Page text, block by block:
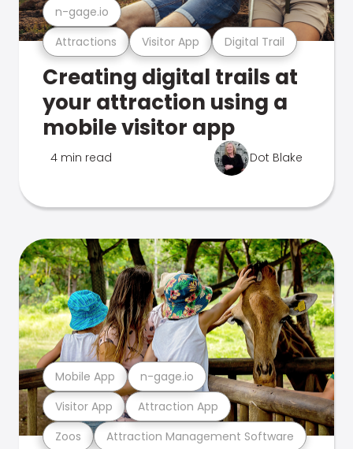
Attractions Visitor App Digital Trail
n-gage.io
Creating digital trails at
your attraction using a
mobile visitor app
4 min read Dot Blake
Zoos Attraction Management Software
Visitor App Attraction App
Mobile App n-gage.io